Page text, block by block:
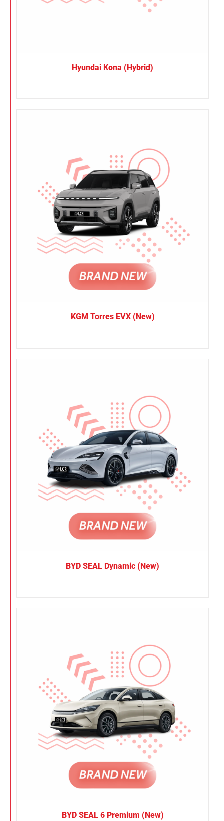
Hyundai Kona (Hybrid)
KGM Torres EVX (New)
BYD SEAL Dynamic (New)
BYD SEAL 6 Premium (New)